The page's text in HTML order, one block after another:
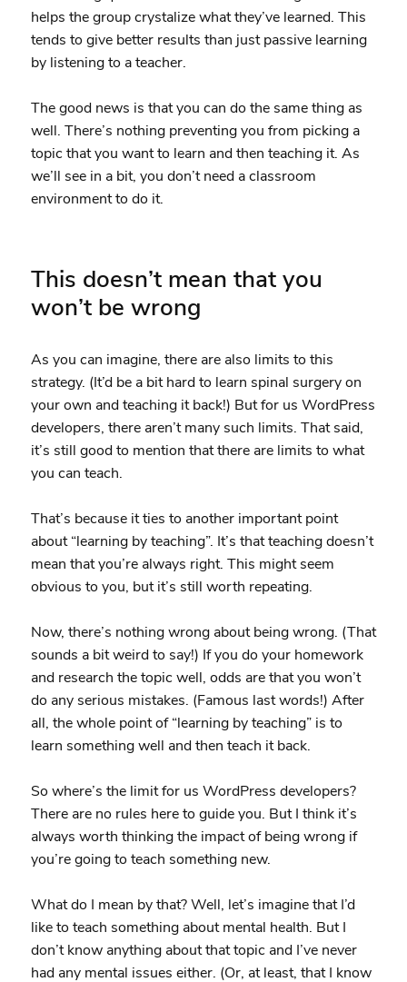
helps the group crystalize what they’ve learned. This
tends to give better results than just passive learning
by listening to a teacher.
The good news is that you can do the same thing as
well. There’s nothing preventing you from picking a
topic that you want to learn and then teaching it. As
we’ll see in a bit, you don’t need a classroom
environment to do it.
This doesn’t mean that you
won’t be wrong
As you can imagine, there are also limits to this
strategy. (It’d be a bit hard to learn spinal surgery on
your own and teaching it back!) But for us WordPress
developers, there aren’t many such limits. That said,
it’s still good to mention that there are limits to what
you can teach.
That’s because it ties to another important point
about “learning by teaching”. It’s that teaching doesn’t
mean that you’re always right. This might seem
obvious to you, but it’s still worth repeating.
Now, there’s nothing wrong about being wrong. (That
sounds a bit weird to say!) If you do your homework
and research the topic well, odds are that you won’t
do any serious mistakes. (Famous last words!) After
all, the whole point of “learning by teaching” is to
learn something well and then teach it back.
So where’s the limit for us WordPress developers?
There are no rules here to guide you. But I think it’s
always worth thinking the impact of being wrong if
you’re going to teach something new.
What do I mean by that? Well, let’s imagine that I’d
like to teach something about mental health. But I
don’t know anything about that topic and I’ve never
had any mental issues either. (Or, at least, that I know